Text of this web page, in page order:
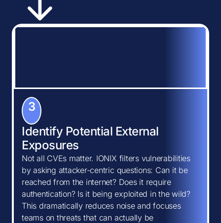
3
Identify Potential External
Exposures
Not all CVEs matter. IONIX filters vulnerabilities
by asking attacker-centric questions: Can it be
reached from the internet? Does it require
authentication? Is it being exploited in the wild?
This dramatically reduces noise and focuses
teams on threats that can actually be